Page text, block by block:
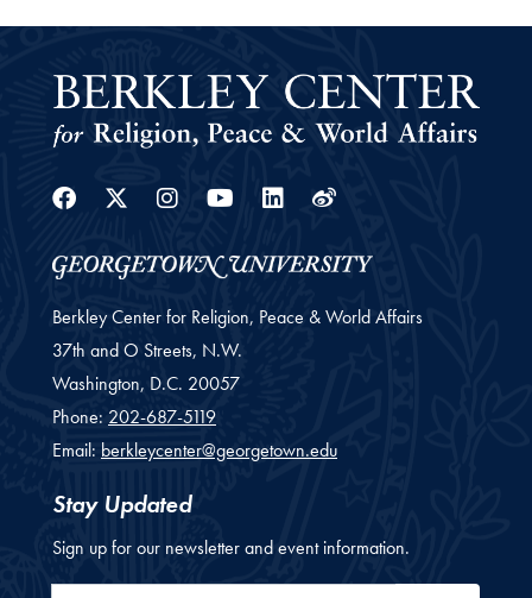
Facebook
Twitter
Instagram
YoutubeLinkedin
Weibo
Berkley Center for Religion, Peace & World Affairs
37th and O Streets, N.W.
Washington, D.C. 20057
Phone: 202-687-5119
Email: berkleycenter@georgetown.edu
Stay Updated
Sign up for our newsletter and event information.